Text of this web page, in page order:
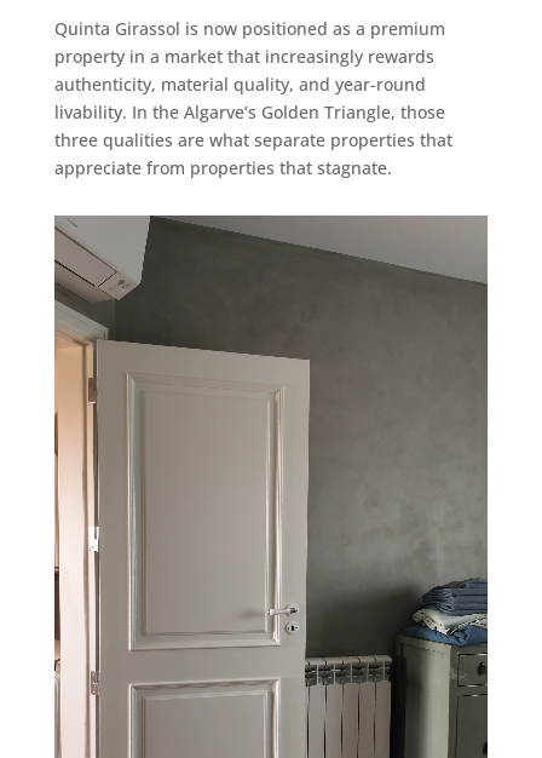
Quinta Girassol is now positioned as a premium
property in a market that increasingly rewards
authenticity, material quality, and year-round
livability. In the Algarve’s Golden Triangle, those
three qualities are what separate properties that
appreciate from properties that stagnate.